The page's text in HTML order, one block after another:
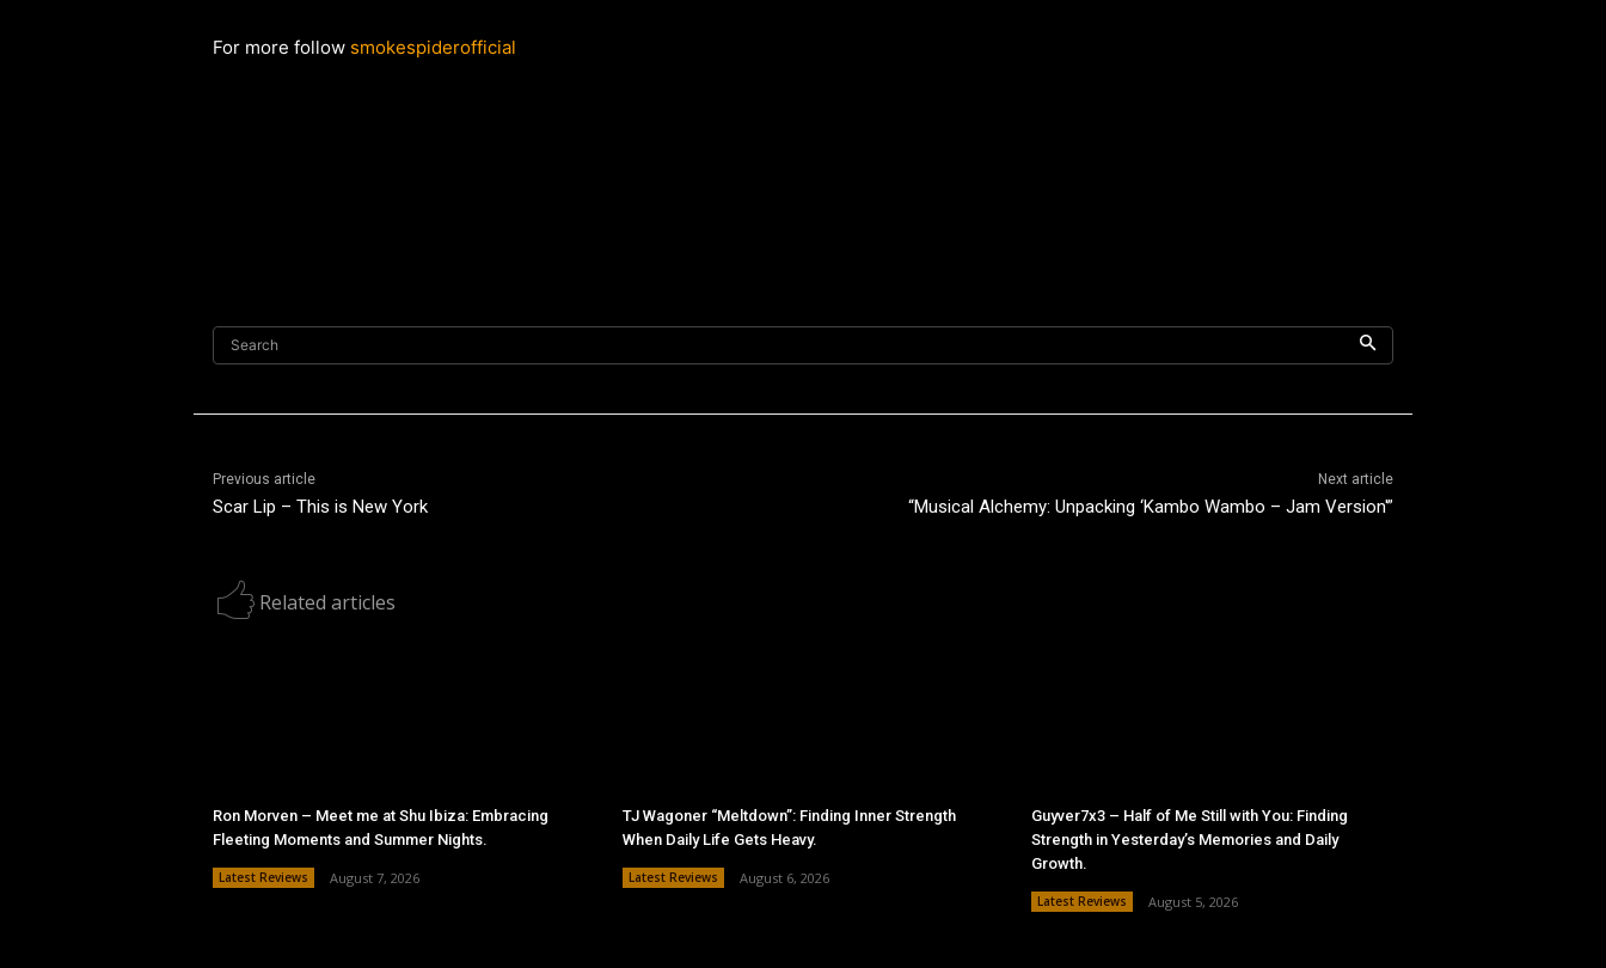
For more follow smokespiderofficial
Search
Previous article
Scar Lip – This is New York
Next article
“Musical Alchemy: Unpacking ‘Kambo Wambo – Jam Version'”
Related articles
Ron Morven – Meet me at Shu Ibiza: Embracing
Fleeting Moments and Summer Nights.
Latest Reviews August 7, 2026
TJ Wagoner “Meltdown”: Finding Inner Strength
When Daily Life Gets Heavy.
Latest Reviews August 6, 2026
Guyver7x3 – Half of Me Still with You: Finding
Strength in Yesterday’s Memories and Daily
Growth.
Latest Reviews August 5, 2026